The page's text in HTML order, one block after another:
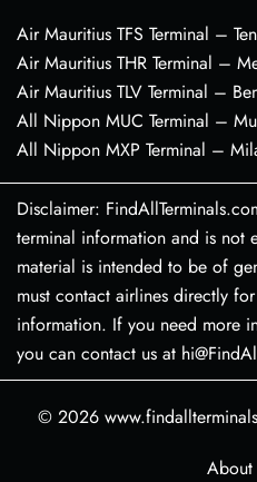
Air Mauritius TFS Terminal –
Air Mauritius THR Terminal –
Air Mauritius TLV Terminal –
All Nippon MUC Terminal –
All Nippon MXP Terminal –
Disclaimer:
terminal information and is not
material is intended to be of
must contact airlines directly
information. If you need more
you can contact us at
© 2026
About